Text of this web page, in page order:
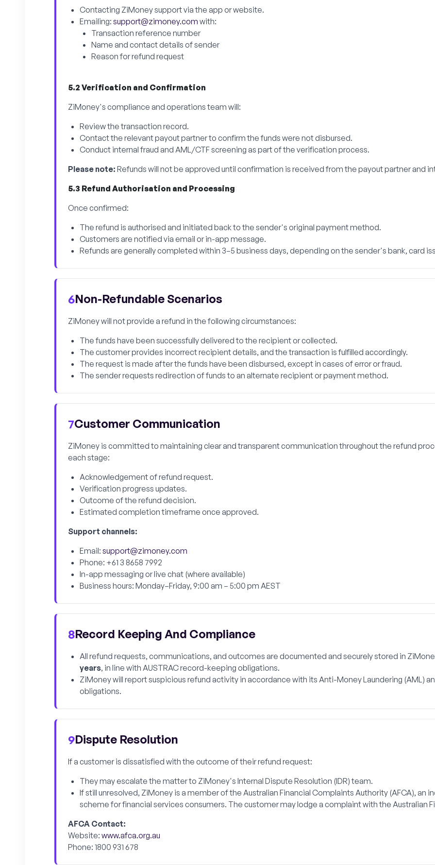
Contacting ZiMoney support via the app or website.
Emailing: support@zimoney.com with:
Transaction reference number
Name and contact details of sender
Reason for refund request
5.2 Verification and Confirmation
ZiMoney's compliance and operations team will:
Review the transaction record.
Contact the relevant payout partner to confirm the funds were not disbursed.
Conduct internal fraud and AML/CTF screening as part of the verification process.
Please note: Refunds will not be approved until confirmation is received from the payout partner and
5.3 Refund Authorisation and Processing
Once confirmed:
The refund is authorised and initiated back to the sender's original payment method.
Customers are notified via email or in-app message.
Refunds are generally completed within 3–5 business days, depending on the sender's bank, card
6Non-Refundable Scenarios
ZiMoney will not provide a refund in the following circumstances:
The funds have been successfully delivered to the recipient or collected.
The customer provides incorrect recipient details, and the transaction is fulfilled accordingly.
The request is made after the funds have been disbursed, except in cases of error or fraud.
The sender requests redirection of funds to an alternate recipient or payment method.
7Customer Communication
ZiMoney is committed to maintaining clear and transparent communication throughout the refund
each stage:
Acknowledgement of refund request.
Verification progress updates.
Outcome of the refund decision.
Estimated completion timeframe once approved.
Support channels:
Email: support@zimoney.com
Phone: +61 3 8658 7992
In-app messaging or live chat (where available)
Business hours: Monday–Friday, 9:00 am – 5:00 pm AEST
8Record Keeping And Compliance
All refund requests, communications, and outcomes are documented and securely stored in
years, in line with AUSTRAC record-keeping obligations.
ZiMoney will report suspicious refund activity in accordance with its Anti-Money Laundering (AML)
obligations.
9Dispute Resolution
If a customer is dissatisfied with the outcome of their refund request:
They may escalate the matter to ZiMoney's Internal Dispute Resolution (IDR) team.
If still unresolved, ZiMoney is a member of the Australian Financial Complaints Authority (AFCA), an
scheme for financial services consumers. The customer may lodge a complaint with the Australian
AFCA Contact:
Website: www.afca.org.au
Phone: 1800 931 678